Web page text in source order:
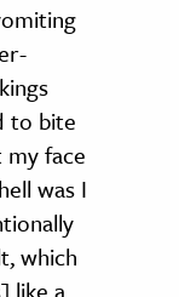
to bite
face
was I
which
like a